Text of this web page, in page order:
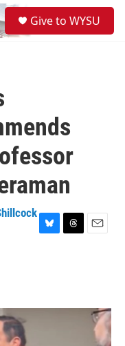
Give to WYSU
B
y
T
s
E